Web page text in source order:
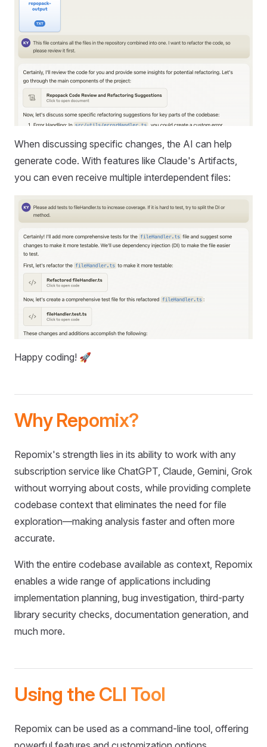
When discussing specific changes, the AI can help
generate code. With features like Claude's Artifacts,
you can even receive multiple interdependent files:
Happy coding! 🚀
Why Repomix?
Repomix's strength lies in its ability to work with any
subscription service like ChatGPT, Claude, Gemini, Grok
without worrying about costs, while providing complete
codebase context that eliminates the need for file
exploration—making analysis faster and often more
accurate.
With the entire codebase available as context, Repomix
enables a wide range of applications including
implementation planning, bug investigation, third-party
library security checks, documentation generation, and
much more.
Using the CLI Tool
Repomix can be used as a command-line tool, offering